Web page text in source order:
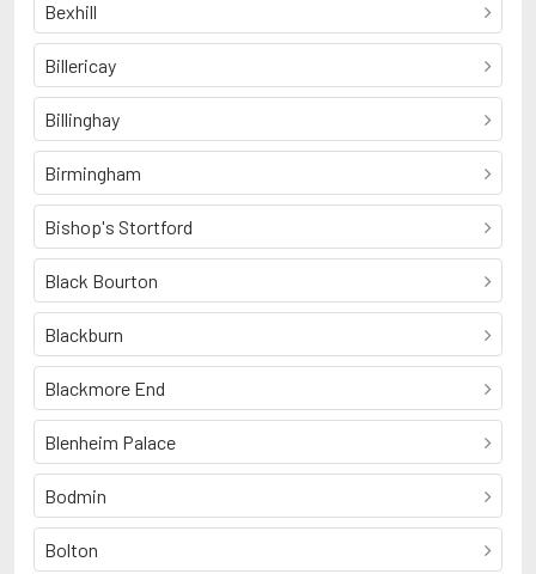
Bexhill
Billericay
Billinghay
Birmingham
Bishop's Stortford
Black Bourton
Blackburn
Blackmore End
Blenheim Palace
Bodmin
Bolton